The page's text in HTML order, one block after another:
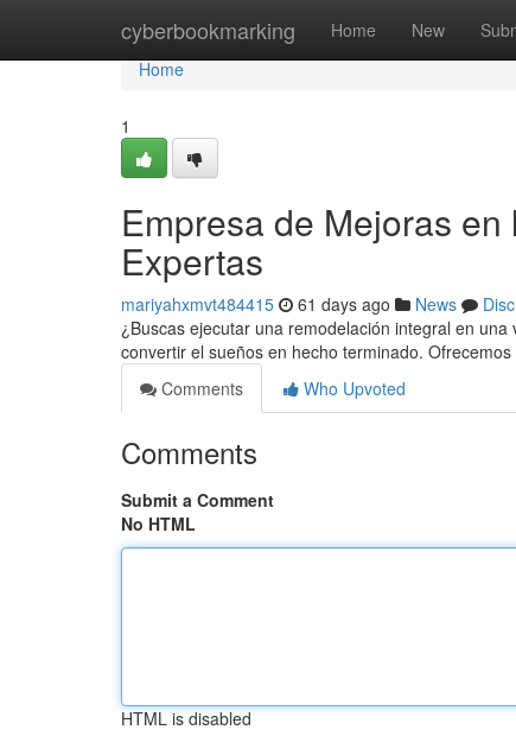
cyberbookmarking Home New
Home
Home
1
Empresa de Mejoras
Expertas
mariyahxmvt484415 61 days ago News
¿Buscas ejecutar una remodelación integral en
convertir el sueños en hecho terminado.
Comments
Who Upvoted
Comments
Submit a Comment
No HTML
HTML is disabled